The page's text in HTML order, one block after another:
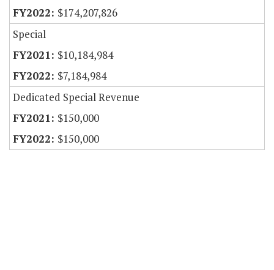
$174,207,826
Special
$10,184,984
$7,184,984
Dedicated Special Revenue
$150,000
$150,000